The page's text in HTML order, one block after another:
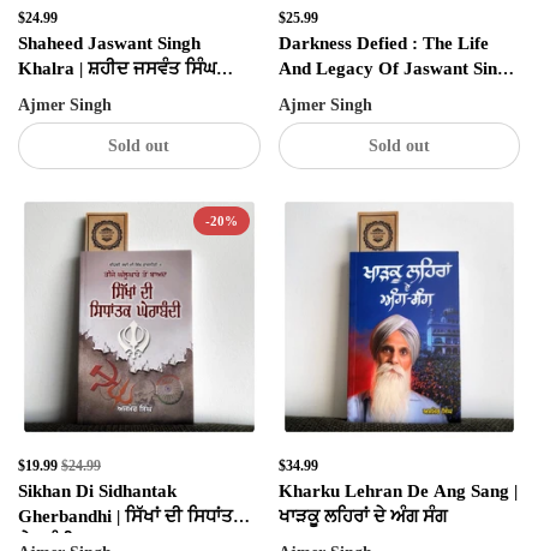
G​ET 10% OFF
ON YOUR FIRST ORDER
$24.99
Shaheed Jaswant Singh
Khalra | ਸ਼ਹੀਦ ਜਸਵੰਤ ਸਿੰਘ
Ajmer Singh
Sold out
$25.99
Darkness Defied : The Life
And Legacy Of Jaswant Singh
Ajmer Singh
Sold out
$19.99 $24.99
Sikhan Di Sidhantak
Gherbandhi | ਸਿੱਖਾਂ ਦੀ ਸਿਧਾਂਤਕ
-20%
$34.99
Kharku Lehran De Ang Sang |
ਖਾੜਕੂ ਲਹਿਰਾਂ ਦੇ ਅੰਗ ਸੰਗ